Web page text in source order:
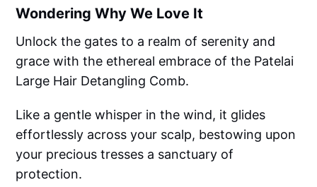
Wondering Why We Love It
Unlock the gates to a realm of serenity and
grace with the ethereal embrace of the Patelai
Large Hair Detangling Comb.
Like a gentle whisper in the wind, it glides
effortlessly across your scalp, bestowing upon
your precious tresses a sanctuary of
protection.